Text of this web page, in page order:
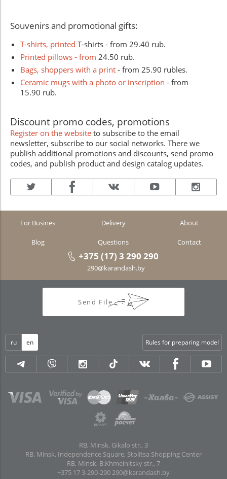
Souvenirs and promotional gifts:
T-shirts, printed T-shirts - from 29.40 rub.
Printed pillows - from 24.50 rub.
Bags, shoppers with a print - from 25.90 rubles.
Ceramic mugs with a photo or inscription - from
15.90 rub.
Discount promo codes, promotions
Register on the website to subscribe to the email
newsletter, subscribe to our social networks. There we
publish additional promotions and discounts, send promo
codes, and publish product and design catalog updates.
For Busines Delivery About
Blog Questions Contact
+375 (17) 3 290 290
290@karandash.by
Send File
ru en Rules for preparing model
RB, Minsk, Gikalo str., 3
RB, Minsk, Independence Square, Stolitsa Shopping Center
RB, Minsk, B.Khmelnitsky str., 7
+375 17 3-290-290 290@karandash.by